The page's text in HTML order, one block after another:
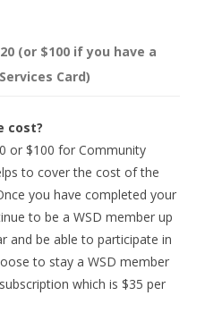
(or $100 if you have a
Card)
cost?
or $100 for Community
to cover the cost of the
you have completed your
to be a WSD member up
and be able to participate in
to stay a WSD member
which is $35 per